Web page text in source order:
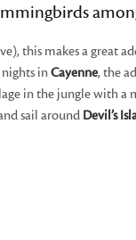
this makes a great
inCayenne, the
in the jungle with a
sail around Devil’s